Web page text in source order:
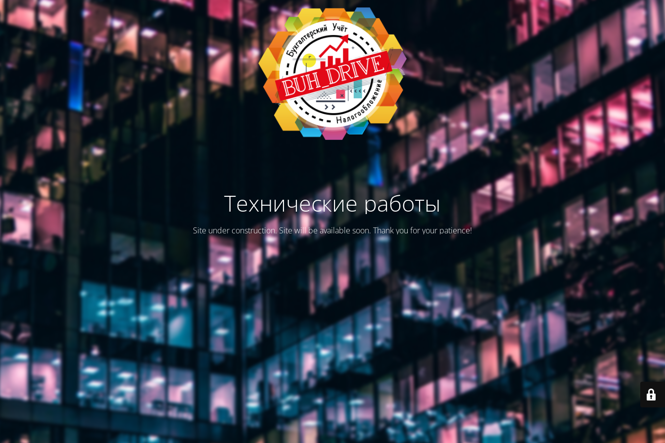
Технические работы
Site under construction. Site will be available soon. Thank you for your patience!